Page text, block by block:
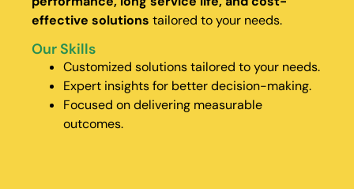
effective solutions tailored to your needs.
Our Skills
Customized solutions tailored to your needs.
Expert insights for better decision-making.
Focused on delivering measurable
outcomes.